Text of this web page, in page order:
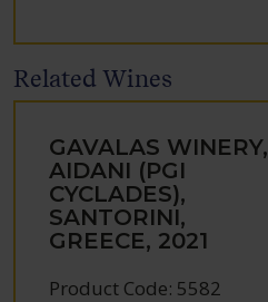
Related Wines
GAVALAS WINERY,
AIDANI (PGI
CYCLADES),
SANTORINI,
GREECE, 2021
Product Code: 5582